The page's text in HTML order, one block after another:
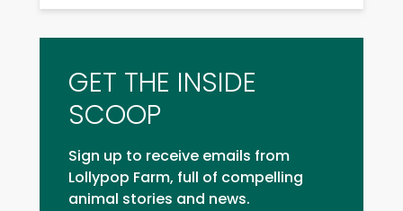
GET THE INSIDE
SCOOP
Sign up to receive emails from
Lollypop Farm, full of compelling
animal stories and news.